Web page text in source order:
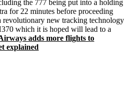
the 777 being put into a holding
for 22 minutes before proceeding
revolutionary new tracking technology
which it is hoped will lead to a
adds more flights to
explained